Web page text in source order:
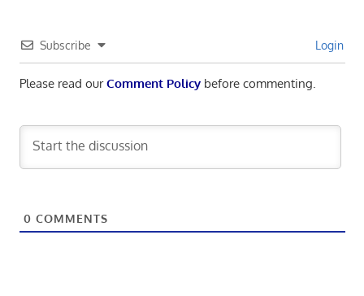
Subscribe Login
Please read ourComment Policybefore commenting.
0 COMMENTS